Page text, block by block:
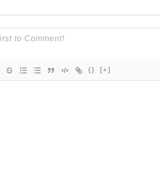
{} [+]